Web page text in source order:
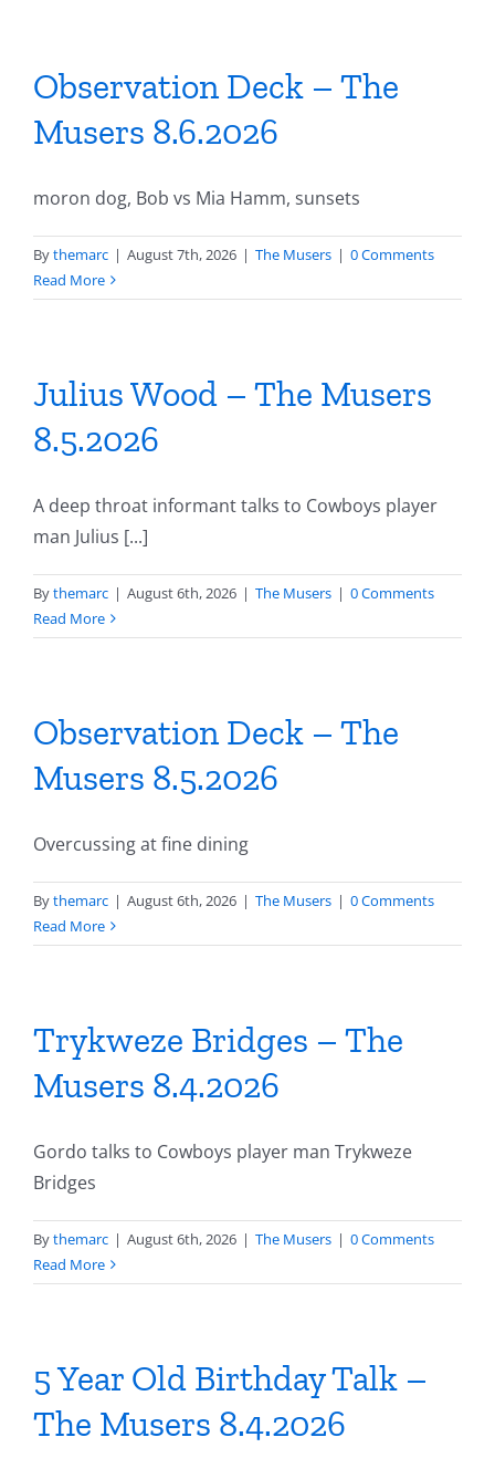
Observation Deck – The
Musers 8.6.2026
moron dog, Bob vs Mia Hamm, sunsets
Bythemarc | August 7th, 2026 | The Musers | 0 Comments
Read More
Julius Wood – The Musers
8.5.2026
A deep throat informant talks to Cowboys player
man Julius [...]
Bythemarc | August 6th, 2026 | The Musers | 0 Comments
Read More
Observation Deck – The
Musers 8.5.2026
Overcussing at fine dining
Bythemarc | August 6th, 2026 | The Musers | 0 Comments
Read More
Trykweze Bridges – The
Musers 8.4.2026
Gordo talks to Cowboys player man Trykweze
Bridges
Bythemarc | August 6th, 2026 | The Musers | 0 Comments
Read More
5 Year Old Birthday Talk –
The Musers 8.4.2026